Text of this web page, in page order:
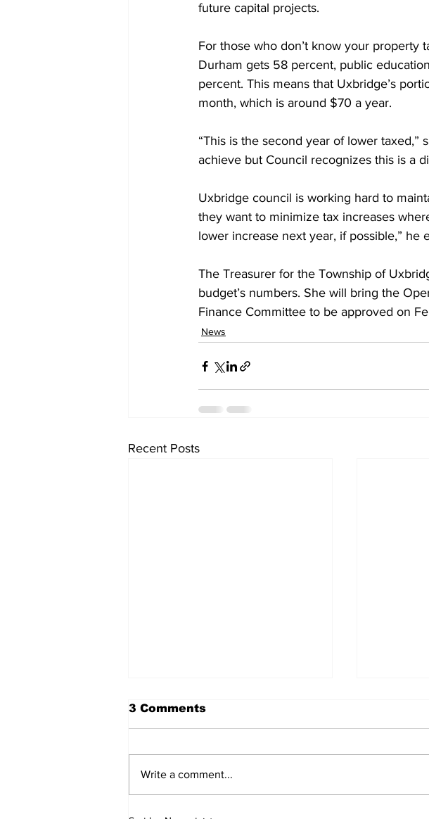
future capital projects.
For those who don’t know your property
Durham gets 58 percent, public
percent. This means that Uxbridge’s
month, which is around $70 a year.
“This is the second year of lower taxed,”
achieve but Council recognizes this is a
Uxbridge council is working hard to
they want to minimize tax increases
lower increase next year, if possible,” he
The Treasurer for the Township of
budget’s numbers. She will bring the
Finance Committee to be approved on
News
Recent Posts
Annual Pow Wow Brings
3 Comments
Write a comment...